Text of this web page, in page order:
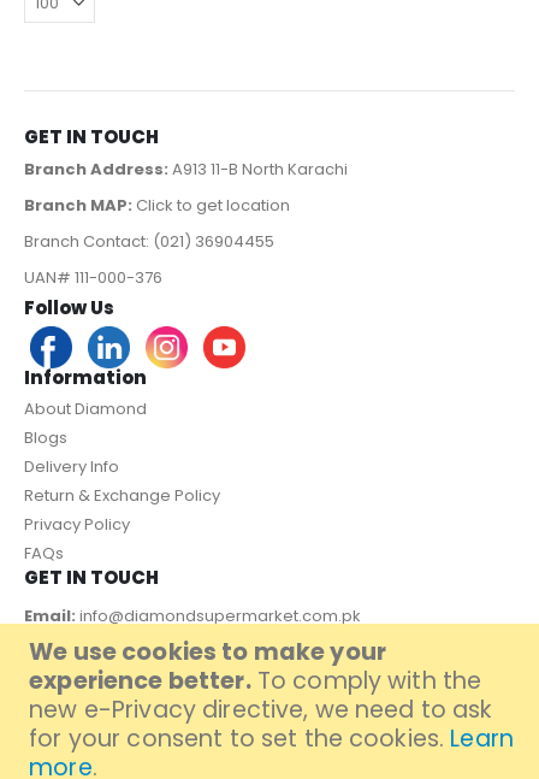
We use cookies to make your
experience better. To comply with the
new e-Privacy directive, we need to ask
for your consent to set the cookies. Learn
more.
GET IN TOUCH
Branch Address: A913 11-B North Karachi
Branch MAP: Click to get location
Branch Contact: (021) 36904455
UAN# 111-000-376
Follow Us
Information
About Diamond
Blogs
Delivery Info
Return & Exchange Policy
Privacy Policy
FAQs
GET IN TOUCH
Email: info@diamondsupermarket.com.pk
Customer Support: 7 Days a Week, 10:00am - 09:00pm
PAYMENT METHOD